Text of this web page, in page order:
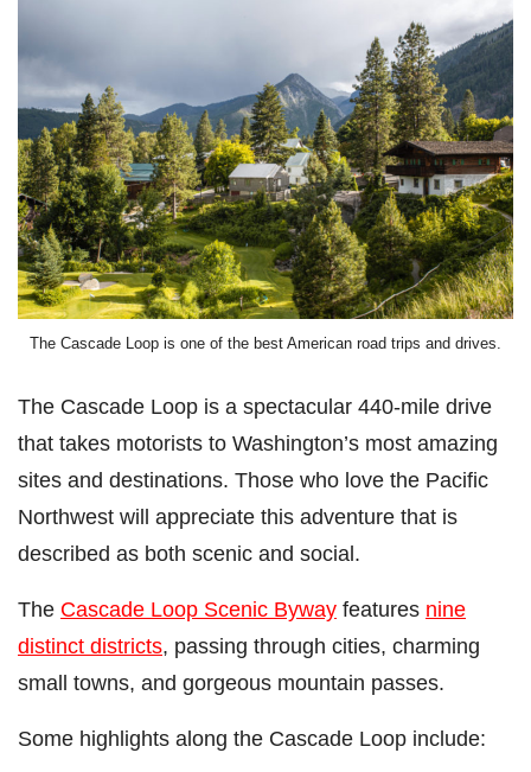
The Cascade Loop is one of the best American road trips and drives.
The Cascade Loop is a spectacular 440-mile drive
that takes motorists to Washington’s most amazing
sites and destinations. Those who love the Pacific
Northwest will appreciate this adventure that is
described as both scenic and social.
The Cascade Loop Scenic Byway features nine
distinct districts, passing through cities, charming
small towns, and gorgeous mountain passes.
Some highlights along the Cascade Loop include: